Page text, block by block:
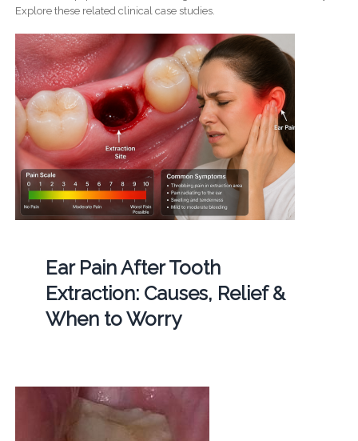
Explore these related clinical case studies.
Ear Pain After Tooth
Extraction: Causes, Relief &
When to Worry